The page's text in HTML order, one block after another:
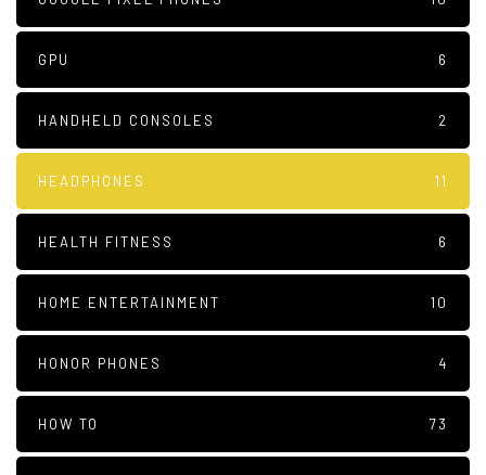
GPU 6
HANDHELD CONSOLES 2
HEADPHONES 11
HEALTH FITNESS 6
HOME ENTERTAINMENT 10
HONOR PHONES 4
HOW TO 73